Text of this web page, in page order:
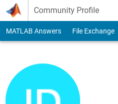
Skip to content
Community Profile
MATLAB Answers File Exchange